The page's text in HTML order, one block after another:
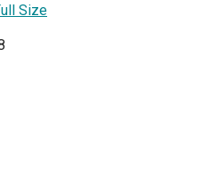
Size